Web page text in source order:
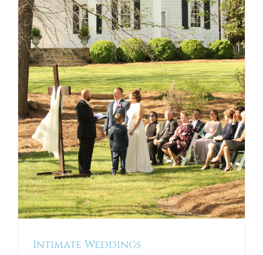
Intimate Weddings